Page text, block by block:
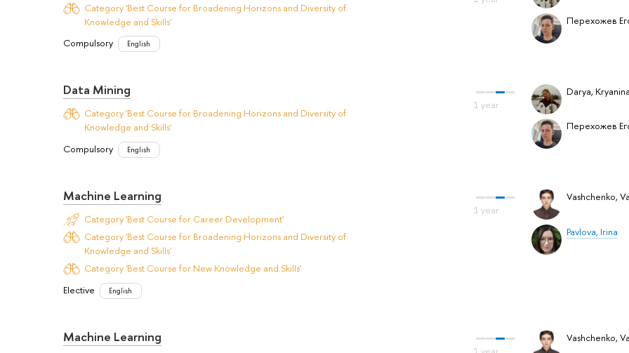
Перехожев
Category 'Best Course for Broadening Horizons and Diversity of
Knowledge and Skills'
Compulsory
English
Darya, Kryanina
Перехожев
Data Mining
Category 'Best Course for Broadening Horizons and Diversity of
Knowledge and Skills'
Compulsory
English
Vashchenko,
Pavlova, Irina
Machine Learning
Category 'Best Course for Career Development'
Category 'Best Course for Broadening Horizons and Diversity of
Knowledge and Skills'
Category 'Best Course for New Knowledge and Skills'
Elective
English
Vashchenko,
Machine Learning